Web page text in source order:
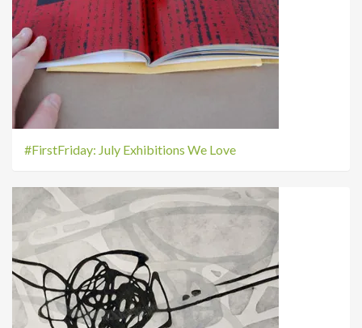
#FirstFriday: July Exhibitions We Love